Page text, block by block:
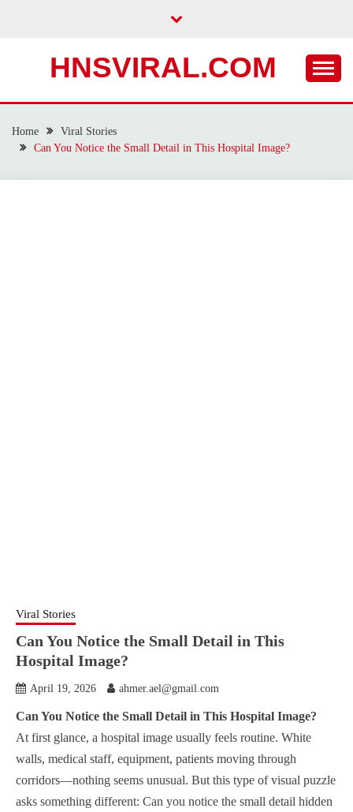
HNSVIRAL.COM
Home
Viral Stories
Can You Notice the Small Detail in This Hospital Image?
Viral Stories
Can You Notice the Small Detail in This
Hospital Image?
April 19, 2026 ahmer.ael@gmail.com
Can You Notice the Small Detail in This Hospital Image?
At first glance, a hospital image usually feels routine. White
walls, medical staff, equipment, patients moving through
corridors—nothing seems unusual. But this type of visual puzzle
asks something different: Can you notice the small detail hidden